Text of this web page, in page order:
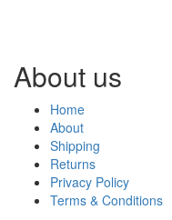
About us
Home
About
Shipping
Returns
Privacy Policy
Terms & Conditions